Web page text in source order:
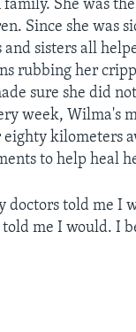
She was
Since she was
sisters all
rubbing her
sure she did
week, Wilma's
kilometers
to help heal
doctors told me I
me I would. I